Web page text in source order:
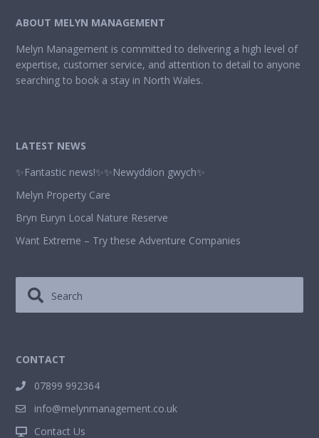
ABOUT MELYN MANAGEMENT
Melyn Management is committed to delivering a high level of
expertise, customer service, and attention to detail to anyone
searching to book a stay in North Wales.
LATEST NEWS
✨Fantastic news!✨✨Newyddion gwych✨
Melyn Property Care
Bryn Euryn Local Nature Reserve
Want Extreme – Try these Adventure Companies
CONTACT
07899 992364
info@melynmanagement.co.uk
Contact Us